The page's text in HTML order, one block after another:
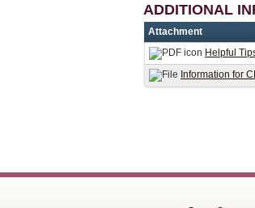
ADDITIONAL
Attachment
Helpful
Information for